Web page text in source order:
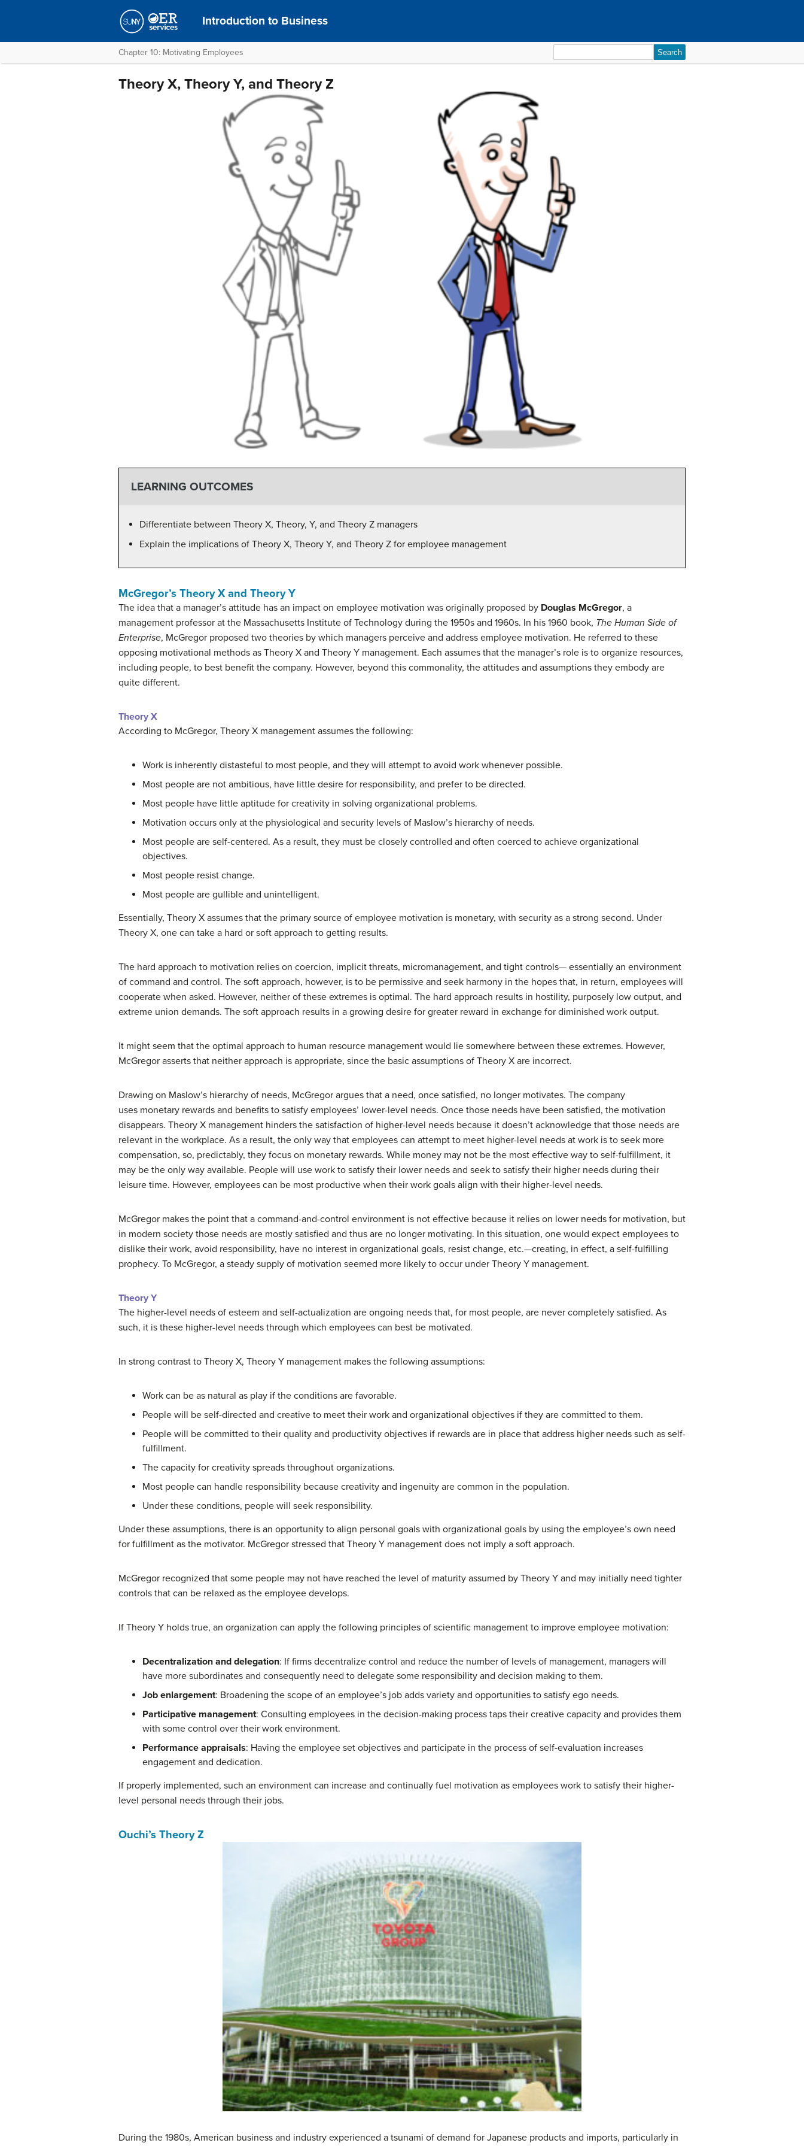
Introduction to Business
Chapter 10: Motivating Employees
for:
Theory X, Theory Y, and Theory Z
LEARNING OUTCOMES
Differentiate between Theory X, Theory, Y, and Theory Z managers
Explain the implications of Theory X, Theory Y, and Theory Z for employee management
McGregor’s Theory X and Theory Y
The idea that a manager’s attitude has an impact on employee motivation was originally proposed by Douglas McGregor, a
management professor at the Massachusetts Institute of Technology during the 1950s and 1960s. In his 1960 book, The Human Side of
Enterprise, McGregor proposed two theories by which managers perceive and address employee motivation. He referred to these
opposing motivational methods as Theory X and Theory Y management. Each assumes that the manager’s role is to organize resources,
including people, to best benefit the company. However, beyond this commonality, the attitudes and assumptions they embody are
quite different.
Theory X
According to McGregor, Theory X management assumes the following:
Work is inherently distasteful to most people, and they will attempt to avoid work whenever possible.
Most people are not ambitious, have little desire for responsibility, and prefer to be directed.
Most people have little aptitude for creativity in solving organizational problems.
Motivation occurs only at the physiological and security levels of Maslow’s hierarchy of needs.
Most people are self-centered. As a result, they must be closely controlled and often coerced to achieve organizational
objectives.
Most people resist change.
Most people are gullible and unintelligent.
Essentially, Theory X assumes that the primary source of employee motivation is monetary, with security as a strong second. Under
Theory X, one can take a hard or soft approach to getting results.
The hard approach to motivation relies on coercion, implicit threats, micromanagement, and tight controls— essentially an environment
of command and control. The soft approach, however, is to be permissive and seek harmony in the hopes that, in return, employees will
cooperate when asked. However, neither of these extremes is optimal. The hard approach results in hostility, purposely low output, and
extreme union demands. The soft approach results in a growing desire for greater reward in exchange for diminished work output.
It might seem that the optimal approach to human resource management would lie somewhere between these extremes. However,
McGregor asserts that neither approach is appropriate, since the basic assumptions of Theory X are incorrect.
Drawing on Maslow’s hierarchy of needs, McGregor argues that a need, once satisfied, no longer motivates. The company
uses monetary rewards and benefits to satisfy employees’ lower-level needs. Once those needs have been satisfied, the motivation
disappears. Theory X management hinders the satisfaction of higher-level needs because it doesn’t acknowledge that those needs are
relevant in the workplace. As a result, the only way that employees can attempt to meet higher-level needs at work is to seek more
compensation, so, predictably, they focus on monetary rewards. While money may not be the most effective way to self-fulfillment, it
may be the only way available. People will use work to satisfy their lower needs and seek to satisfy their higher needs during their
leisure time. However, employees can be most productive when their work goals align with their higher-level needs.
McGregor makes the point that a command-and-control environment is not effective because it relies on lower needs for motivation, but
in modern society those needs are mostly satisfied and thus are no longer motivating. In this situation, one would expect employees to
dislike their work, avoid responsibility, have no interest in organizational goals, resist change, etc.—creating, in effect, a self-fulfilling
prophecy. To McGregor, a steady supply of motivation seemed more likely to occur under Theory Y management.
Theory Y
The higher-level needs of esteem and self-actualization are ongoing needs that, for most people, are never completely satisfied. As
such, it is these higher-level needs through which employees can best be motivated.
In strong contrast to Theory X, Theory Y management makes the following assumptions:
Work can be as natural as play if the conditions are favorable.
People will be self-directed and creative to meet their work and organizational objectives if they are committed to them.
People will be committed to their quality and productivity objectives if rewards are in place that address higher needs such as self-
fulfillment.
The capacity for creativity spreads throughout organizations.
Most people can handle responsibility because creativity and ingenuity are common in the population.
Under these conditions, people will seek responsibility.
Under these assumptions, there is an opportunity to align personal goals with organizational goals by using the employee’s own need
for fulfillment as the motivator. McGregor stressed that Theory Y management does not imply a soft approach.
McGregor recognized that some people may not have reached the level of maturity assumed by Theory Y and may initially need tighter
controls that can be relaxed as the employee develops.
If Theory Y holds true, an organization can apply the following principles of scientific management to improve employee motivation:
Decentralization and delegation: If firms decentralize control and reduce the number of levels of management, managers will
have more subordinates and consequently need to delegate some responsibility and decision making to them.
Job enlargement: Broadening the scope of an employee’s job adds variety and opportunities to satisfy ego needs.
Participative management: Consulting employees in the decision-making process taps their creative capacity and provides them
with some control over their work environment.
Performance appraisals: Having the employee set objectives and participate in the process of self-evaluation increases
engagement and dedication.
If properly implemented, such an environment can increase and continually fuel motivation as employees work to satisfy their higher-
level personal needs through their jobs.
Ouchi’s Theory Z
During the 1980s, American business and industry experienced a tsunami of demand for Japanese products and imports, particularly in